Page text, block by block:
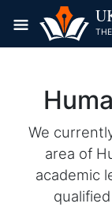
We
area of
academic